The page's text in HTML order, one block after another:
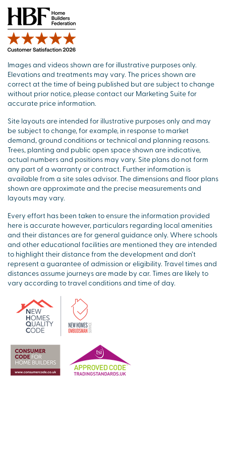
Images and videos shown are for illustrative purposes only.
Elevations and treatments may vary. The prices shown are
correct at the time of being published but are subject to change
without prior notice, please contact our Marketing Suite for
accurate price information.
Site layouts are intended for illustrative purposes only and may
be subject to change, for example, in response to market
demand, ground conditions or technical and planning reasons.
Trees, planting and public open space shown are indicative,
actual numbers and positions may vary. Site plans do not form
any part of a warranty or contract. Further information is
available from a site sales advisor. The dimensions and floor plans
shown are approximate and the precise measurements and
layouts may vary.
Every effort has been taken to ensure the information provided
here is accurate however, particulars regarding local amenities
and their distances are for general guidance only. Where schools
and other educational facilities are mentioned they are intended
to highlight their distance from the development and don’t
represent a guarantee of admission or eligibility. Travel times and
distances assume journeys are made by car. Times are likely to
vary according to travel conditions and time of day.